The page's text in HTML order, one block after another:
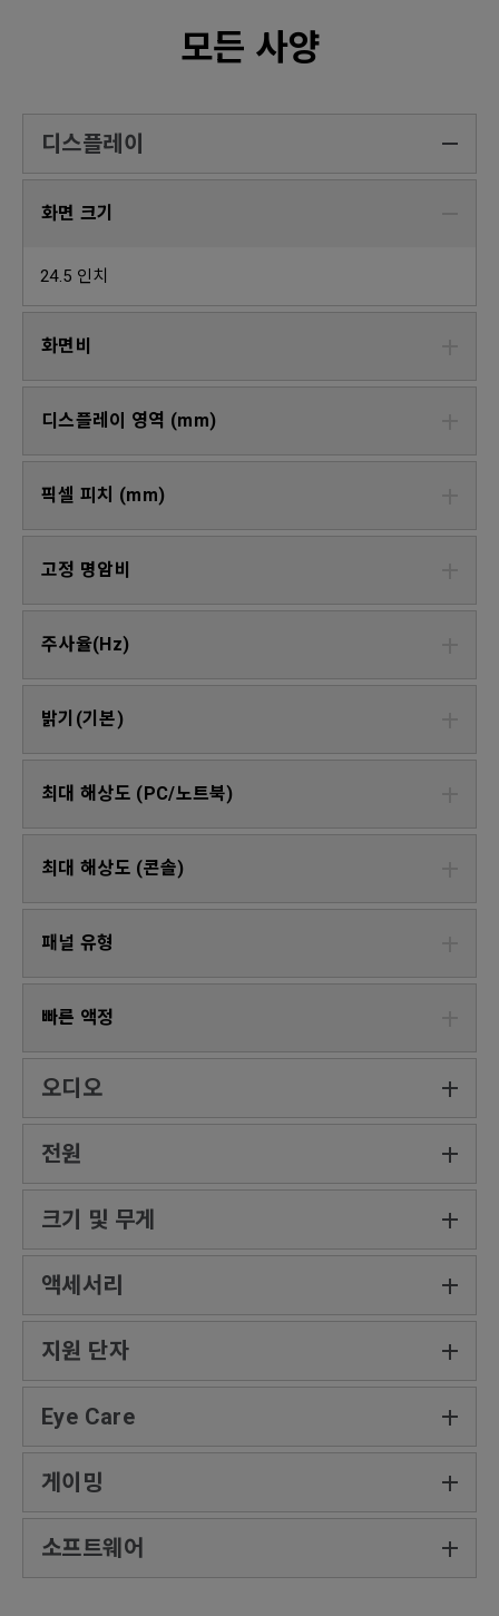
모든 사양
디스플레이
화면 크기
24.5 인치
화면비
디스플레이 영역 (mm)
픽셀 피치 (mm)
고정 명암비
주사율(Hz)
밝기(기본)
최대 해상도 (PC/노트북)
최대 해상도 (콘솔)
패널 유형
빠른 액정
오디오
전원
크기 및 무게
액세서리
지원 단자
Eye Care
게이밍
소프트웨어